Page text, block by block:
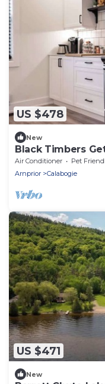
US $478
New
Black Timbers
Air Conditioner Pet
Arnprior
Calabogie
US $471
New